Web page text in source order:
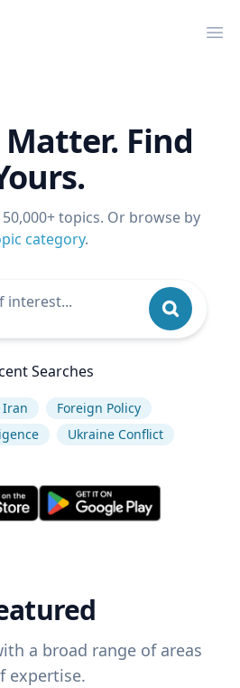
Find
topics. Or browse by
category.
Searches
Iran
Foreign Policy
Ukraine Conflict
a broad range of areas
expertise.